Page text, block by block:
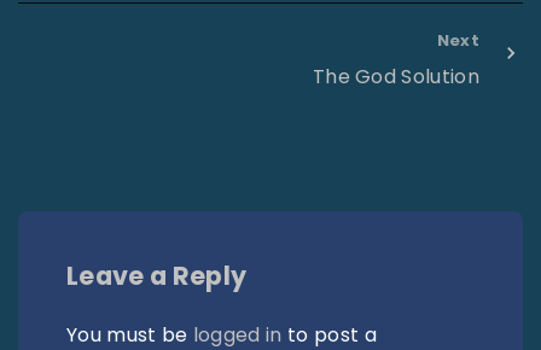
Next
The God Solution
Leave a Reply
You must be logged in to post a